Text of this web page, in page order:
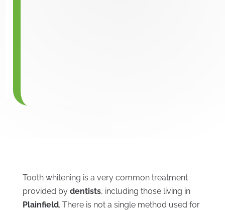
Tooth whitening is a very common treatment
provided by dentists, including those living in
Plainfield. There is not a single method used for